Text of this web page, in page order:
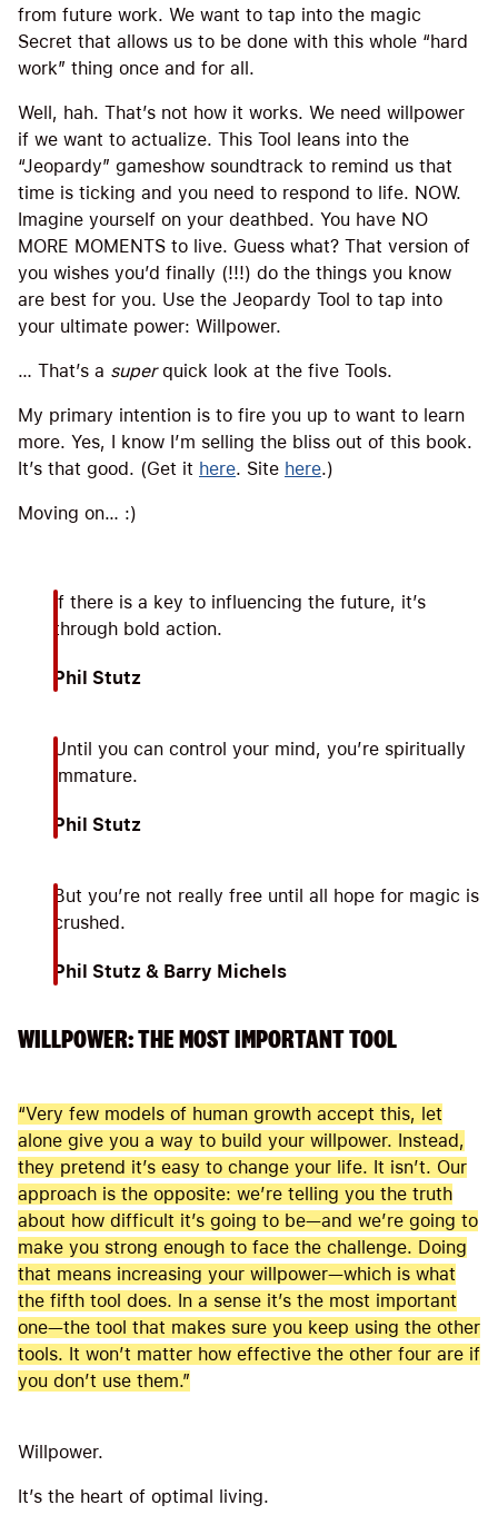
from future work. We want to tap into the magic
Secret that allows us to be done with this whole “hard
work” thing once and for all.
Well, hah. That’s not how it works. We need willpower
if we want to actualize. This Tool leans into the
“Jeopardy” gameshow soundtrack to remind us that
time is ticking and you need to respond to life. NOW.
Imagine yourself on your deathbed. You have NO
MORE MOMENTS to live. Guess what? That version of
you wishes you’d finally (!!!) do the things you know
are best for you. Use the Jeopardy Tool to tap into
your ultimate power: Willpower.
… That’s a superquick look at the five Tools.
My primary intention is to fire you up to want to learn
more. Yes, I know I’m selling the bliss out of this book.
It’s that good. (Get it here. Site here.)
Moving on… :)
If there is a key to influencing the future, it’s
through bold action.
Phil Stutz
Until you can control your mind, you’re spiritually
immature.
Phil Stutz
But you’re not really free until all hope for magic is
crushed.
Phil Stutz & Barry Michels
WILLPOWER: THE MOST IMPORTANT TOOL
“Very few models of human growth accept this, let
alone give you a way to build your willpower. Instead,
they pretend it’s easy to change your life. It isn’t. Our
approach is the opposite: we’re telling you the truth
about how difficult it’s going to be—and we’re going to
make you strong enough to face the challenge. Doing
that means increasing your willpower—which is what
the fifth tool does. In a sense it’s the most important
one—the tool that makes sure you keep using the other
tools. It won’t matter how effective the other four are if
you don’t use them.”
Willpower.
It’s the heart of optimal living.